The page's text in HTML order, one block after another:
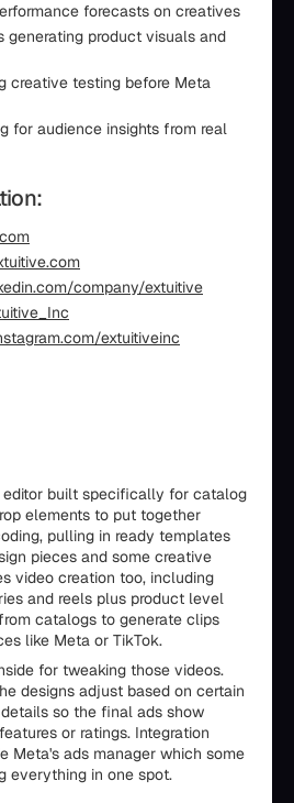
forecasts on creatives
generating product visuals and
creative testing before Meta
for audience insights from real
company/extuitive
extuitiveinc
built specifically for catalog
elements to put together
pulling in ready templates
pieces and some creative
video creation too, including
and reels plus product level
catalogs to generate clips
like Meta or TikTok.
for tweaking those videos.
designs adjust based on certain
so the final ads show
or ratings. Integration
Meta's ads manager which some
everything in one spot.